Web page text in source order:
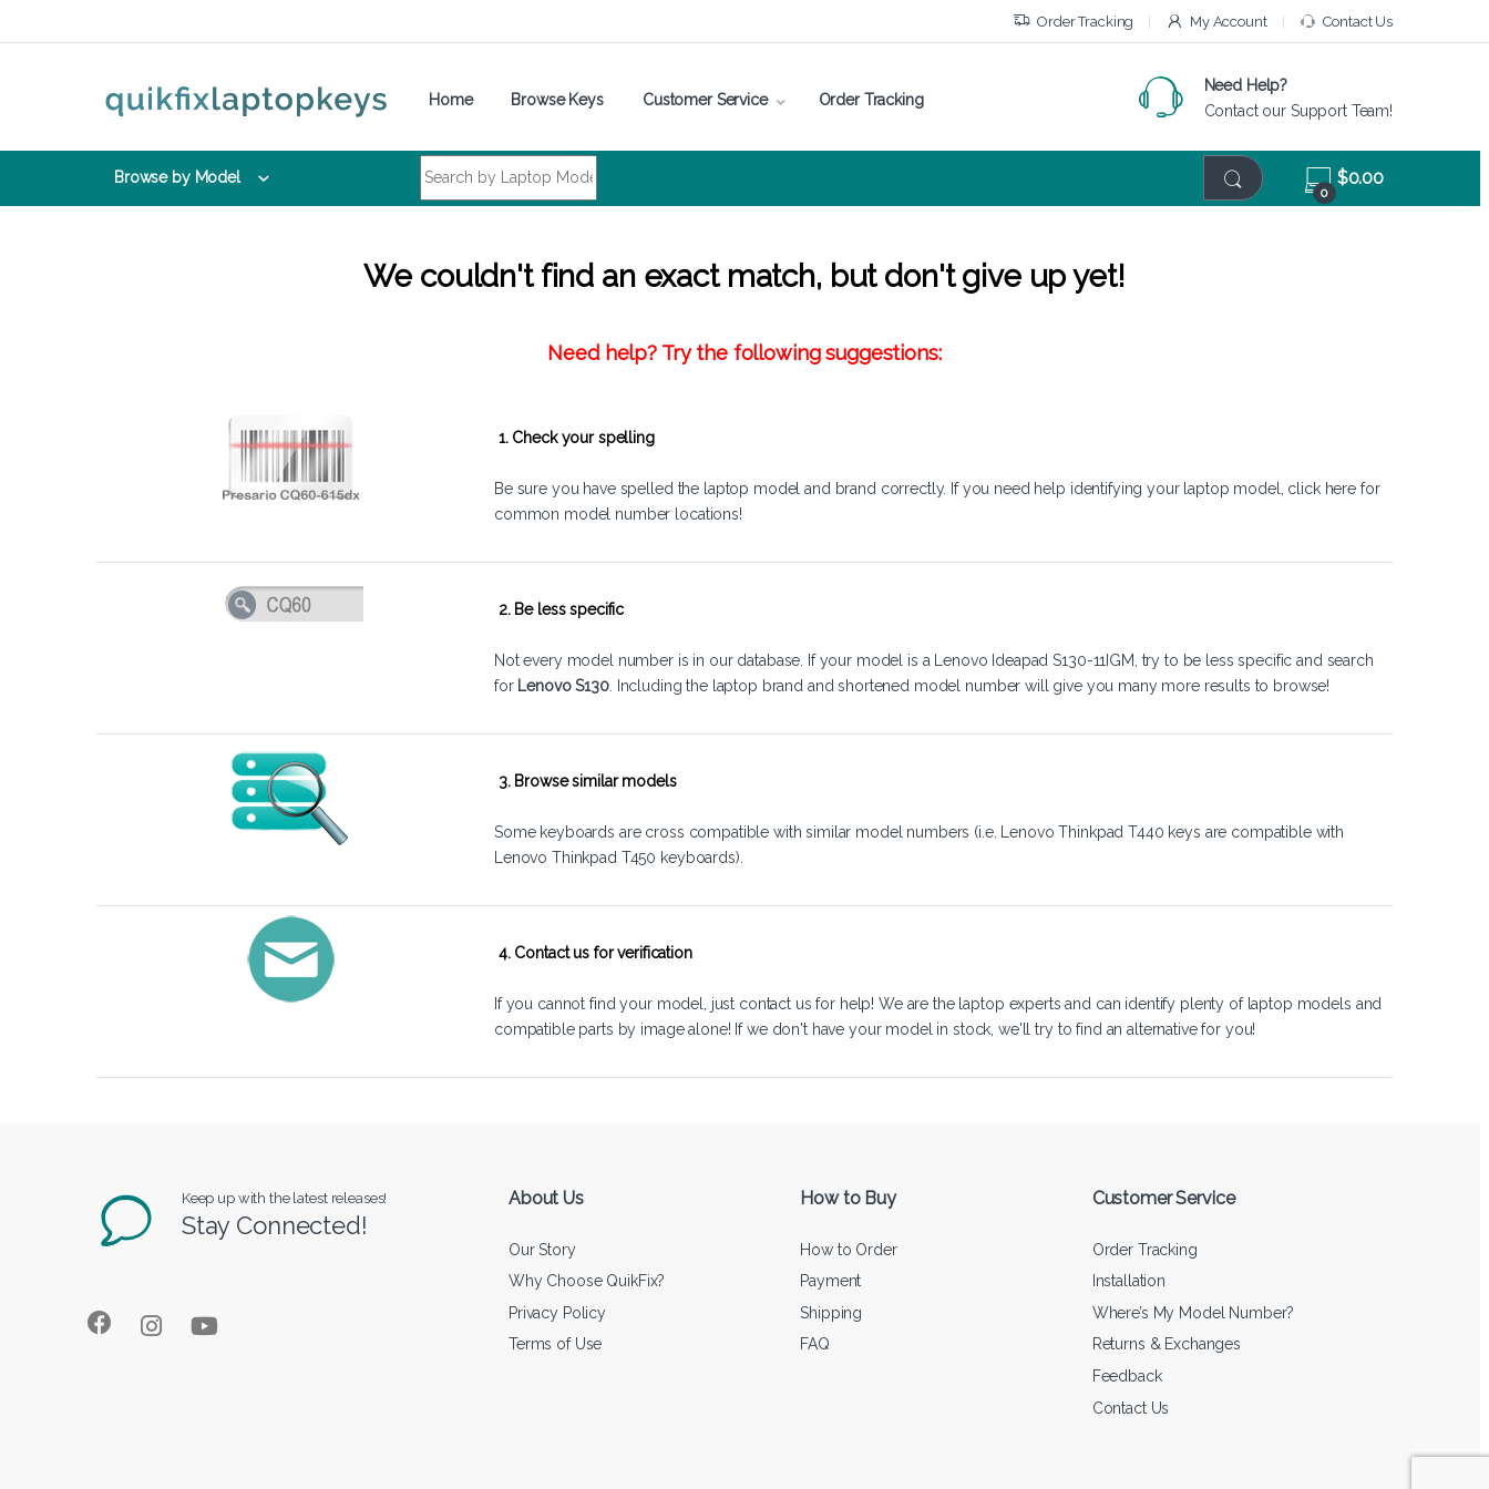
Order Tracking My Account Contact Us
Home Browse Keys Customer Service Order Tracking
Need Help?
Contact our Support Team!
Browse by Model
0
$0.00
We couldn't find an exact match, but don't give up yet!
Need help? Try the following suggestions:
1. Check your spelling
Be sure you have spelled the laptop model and brand correctly. If you need help identifying your laptop model, click here for
common model number locations!
2. Be less specific
Not every model number is in our database. If your model is a Lenovo Ideapad S130-11IGM, try to be less specific and search
for Lenovo S130. Including the laptop brand and shortened model number will give you many more results to browse!
3. Browse similar models
Some keyboards are cross compatible with similar model numbers (i.e. Lenovo Thinkpad T440 keys are compatible with
Lenovo Thinkpad T450 keyboards).
4. Contact us for verification
If you cannot find your model, just contact us for help! We are the laptop experts and can identify plenty of laptop models and
compatible parts by image alone! If we don't have your model in stock, we'll try to find an alternative for you!
Keep up with the latest releases!
Stay Connected!
About Us
Our Story
Why Choose QuikFix?
Privacy Policy
Terms of Use
How to Buy
How to Order
Payment
Shipping
FAQ
Customer Service
Order Tracking
Installation
Where’s My Model Number?
Returns & Exchanges
Feedback
Contact Us